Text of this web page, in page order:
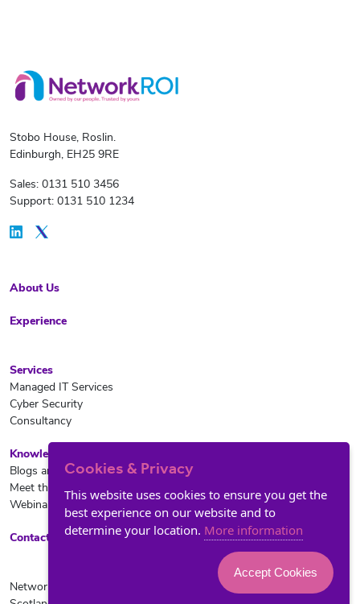
Stobo House, Roslin.
Edinburgh, EH25 9RE
Sales: 0131 510 3456
Support: 0131 510 1234
About Us
Experience
Services
Managed IT Services
Cyber Security
Consultancy
Knowledge Hub
Blogs and News
Meet the team
Webinars
Contact Us
Network ROI Ltd is registered in
© Copyright 2024 Network
Cookies & Privacy
This website uses cookies to ensure you get the
best experience on our website and to
determine your location. More information
Accept Cookies